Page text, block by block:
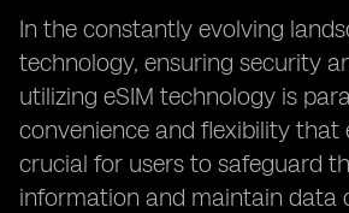
In the constantly evolving
technology, ensuring security
utilizing eSIM technology is
convenience and flexibility that
crucial for users to safeguard
information and maintain data